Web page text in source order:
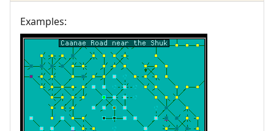
Examples: